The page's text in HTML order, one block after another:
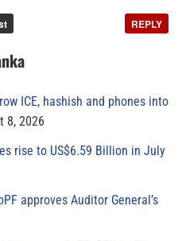
REPLY
ICE, hashish and phones into
8, 2026
rise to US$6.59 Billion in July
approves Auditor General’s